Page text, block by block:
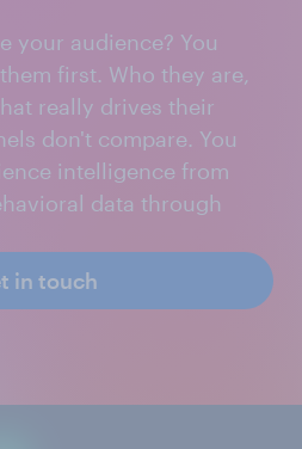
your audience? You
first. Who they are,
really drives their
don't compare. You
intelligence from
data through
in touch